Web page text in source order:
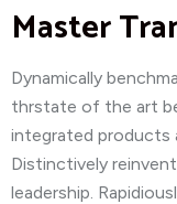
Master
Dynamically
thrstate of the art
integrated products
Distinctively
leadership.